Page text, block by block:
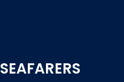
SEAFARERS